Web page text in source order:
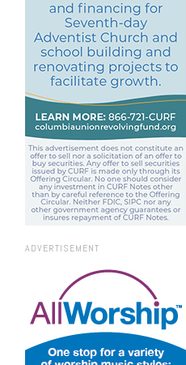
ADVERTISEMENT